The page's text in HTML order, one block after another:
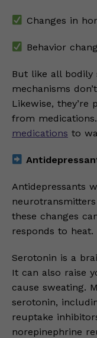
Changes in
Behavior
But like all bodily
mechanisms
Likewise,
from
medications to
Antidepressants
these changes
responds to heat.
Serotonin is a
It can also raise
cause sweating.
serotonin,
reuptake
norepinephrine